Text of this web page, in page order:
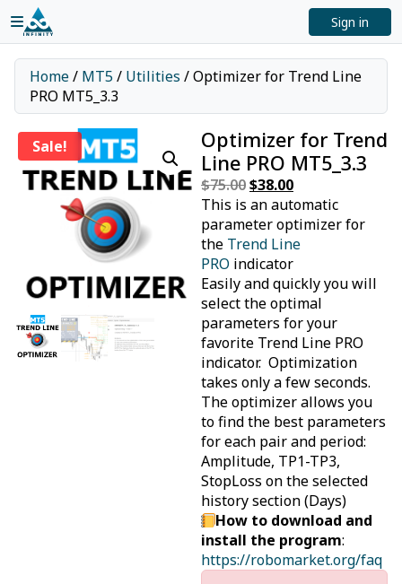
Sign in
Home/ MT5/ Utilities / Optimizer for Trend Line
PRO MT5_3.3
Sale!
Optimizer for Trend
Line PRO MT5_3.3
$75.00Original
price
was:
$75.00.
$38.00
price
is:
$38.00.
This is an automatic
parameter optimizer for
the Trend Line
PRO indicator
Easily and quickly you will
select the optimal
parameters for your
favorite Trend Line PRO
indicator. Optimization
takes only a few seconds.
The optimizer allows you
to find the best parameters
for each pair and period:
Amplitude, TP1-TP3,
StopLoss on the selected
history section (Days)
How to download and
install the program:
https://robomarket.org/faq